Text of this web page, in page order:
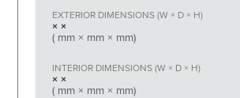
EXTERIOR DIMENSIONS (W × D × H)
× ×
( mm × mm × mm)
INTERIOR DIMENSIONS (W × D × H)
× ×
( mm × mm × mm)